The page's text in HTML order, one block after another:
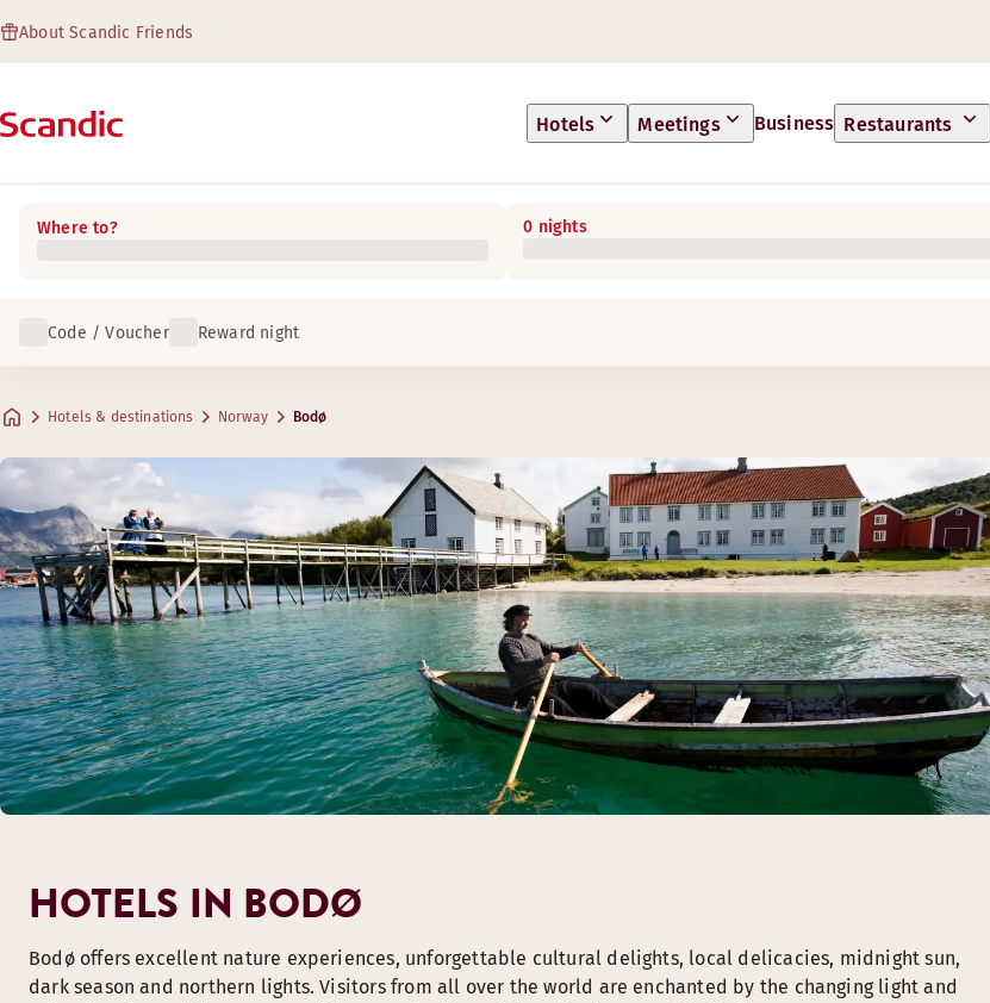
About Scandic Friends
Hotels Meetings Business Restaurants
Where to? 0 nights
Code / Voucher Reward night
Hotels & destinations Norway Bodø
HOTELS IN BODØ
Bodø offers excellent nature experiences, unforgettable cultural delights, local delicacies, midnight sun,
dark season and northern lights. Visitors from all over the world are enchanted by the changing light and